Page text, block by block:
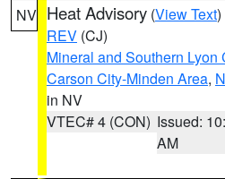
NV Heat Advisory (View Text
REV (CJ)
Mineral and Southern Lyon
Carson City-Minden Area,
in NV
VTEC# 4 (CON) Issued:
AM